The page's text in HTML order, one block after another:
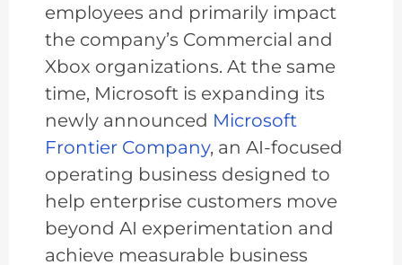
employees and primarily impact
the company’s Commercial and
Xbox organizations. At the same
time, Microsoft is expanding its
newly announced Microsoft
Frontier Company, an AI-focused
operating business designed to
help enterprise customers move
beyond AI experimentation and
achieve measurable business